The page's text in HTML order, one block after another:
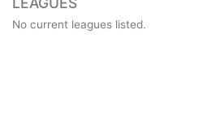
No current leagues listed.